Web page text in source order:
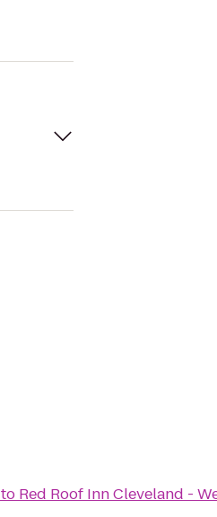
to Red Roof Inn Cleveland -